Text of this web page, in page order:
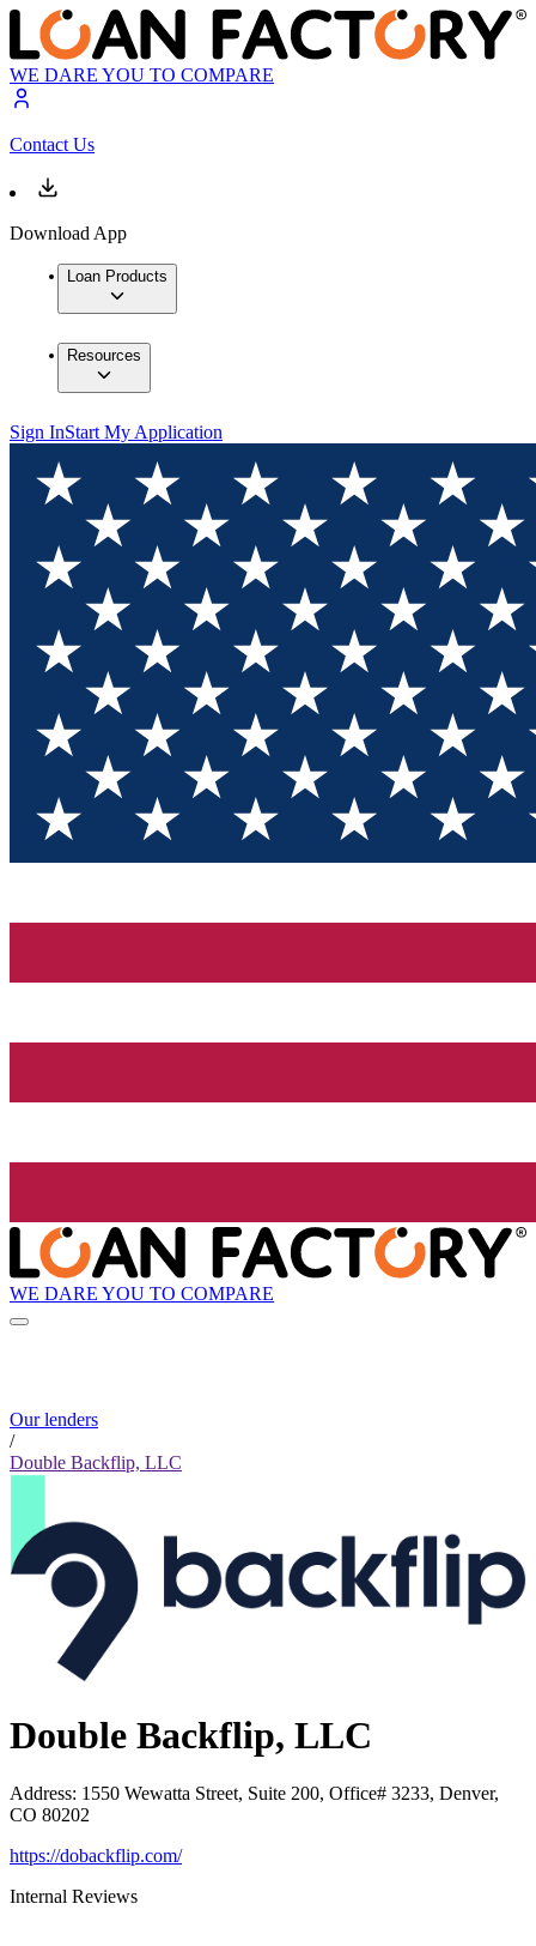
WE DARE YOU TO COMPARE
Contact Us
Download App
Loan Products
Resources
Sign InStart My Application
WE DARE YOU TO COMPARE
Our lenders
/
Double Backflip, LLC
Double Backflip, LLC
Address: 1550 Wewatta Street, Suite 200, Office# 3233, Denver,
CO 80202
https://dobackflip.com/
Internal Reviews